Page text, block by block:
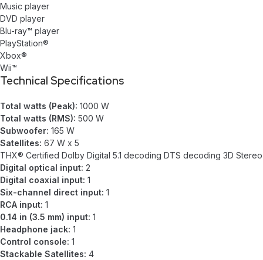
Music player
DVD player
Blu-ray™ player
PlayStation®
Xbox®
Wii™
Technical Specifications
Total watts (Peak): 1000 W
Total watts (RMS): 500 W
Subwoofer: 165 W
Satellites: 67 W x 5
THX® Certified Dolby Digital 5.1 decoding DTS decoding 3D Stereo
Digital optical input: 2
Digital coaxial input: 1
Six-channel direct input: 1
RCA input: 1
0.14 in (3.5 mm) input: 1
Headphone jack: 1
Control console: 1
Stackable Satellites: 4